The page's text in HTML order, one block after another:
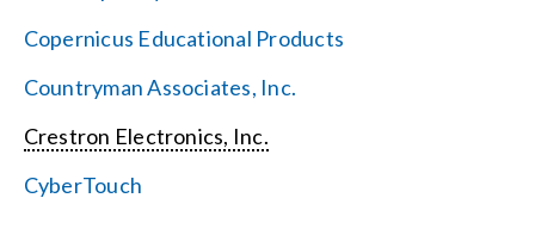
Copernicus Educational Products
Countryman Associates, Inc.
Crestron Electronics, Inc.
CyberTouch